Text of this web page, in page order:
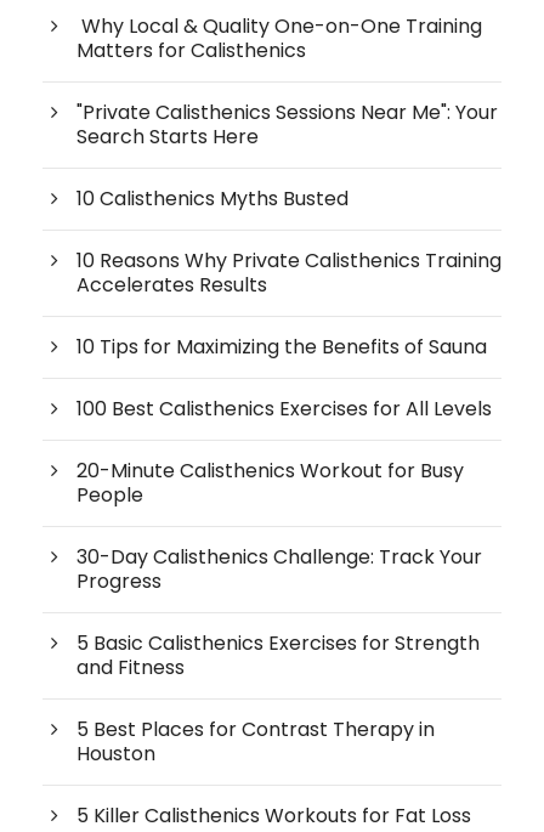
Why Local & Quality One-on-One Training
Matters for Calisthenics
"Private Calisthenics Sessions Near Me": Your
Search Starts Here
10 Calisthenics Myths Busted
10 Reasons Why Private Calisthenics Training
Accelerates Results
10 Tips for Maximizing the Benefits of Sauna
100 Best Calisthenics Exercises for All Levels
20-Minute Calisthenics Workout for Busy
People
30-Day Calisthenics Challenge: Track Your
Progress
5 Basic Calisthenics Exercises for Strength
and Fitness
5 Best Places for Contrast Therapy in
Houston
5 Killer Calisthenics Workouts for Fat Loss